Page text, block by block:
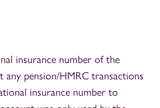
insurance number of the
any pension/HMRC transactions
insurance number to